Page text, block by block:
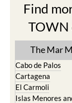
Find
TOWN
The Mar
Cabo de Palos
Cartagena
El Carmoli
Islas Menores